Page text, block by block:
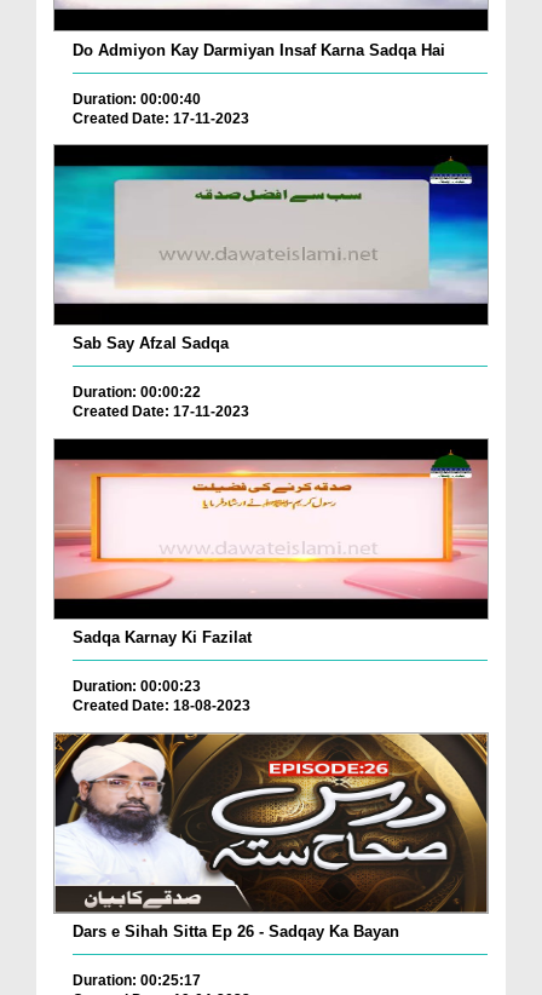
Do Admiyon Kay Darmiyan Insaf Karna Sadqa Hai
Duration: 00:00:40
Created Date: 17-11-2023
Sab Say Afzal Sadqa
Duration: 00:00:22
Created Date: 17-11-2023
Sadqa Karnay Ki Fazilat
Duration: 00:00:23
Created Date: 18-08-2023
Dars e Sihah Sitta Ep 26 - Sadqay Ka Bayan
Duration: 00:25:17